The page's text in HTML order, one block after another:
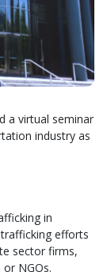
a virtual seminar
industry as
in
efforts
sector firms,
NGOs.